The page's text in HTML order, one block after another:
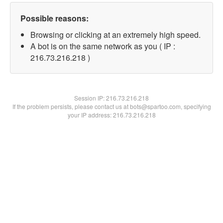
Possible reasons:
Browsing or clicking at an extremely high speed.
A bot is on the same network as you ( IP :
216.73.216.218 )
Session IP:216.73.216.218
If the problem persists, please contact us at bots@spartoo.com, specifying
your IP address: 216.73.216.218